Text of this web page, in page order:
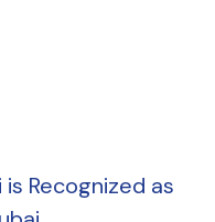
Recognized as